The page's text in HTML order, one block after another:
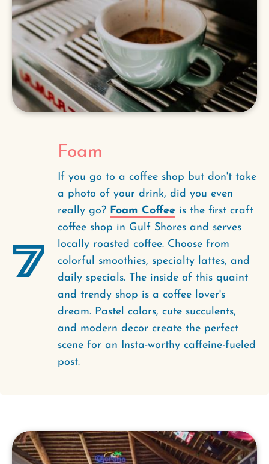
7
Foam
If you go to a coffee shop but don't take
a photo of your drink, did you even
really go? Foam Coffee is the first craft
coffee shop in Gulf Shores and serves
locally roasted coffee. Choose from
colorful smoothies, specialty lattes, and
daily specials. The inside of this quaint
and trendy shop is a coffee lover's
dream. Pastel colors, cute succulents,
and modern decor create the perfect
scene for an Insta-worthy caffeine-fueled
post.